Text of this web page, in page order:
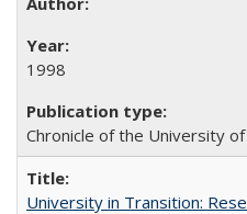
1998
Chronicle of the University of
University in Transition: